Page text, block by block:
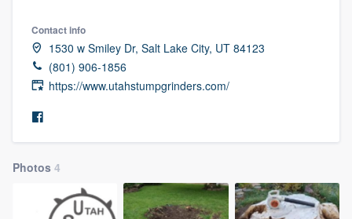
Contact info
1530 w Smiley Dr, Salt Lake City, UT 84123
(801) 906-1856
https://www.utahstumpgrinders.com/
Photos 4
Welcome to our